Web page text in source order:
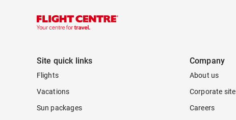
Site quick links
Flights
Vacations
Sun packages
Company
About us
Corporate site
Careers